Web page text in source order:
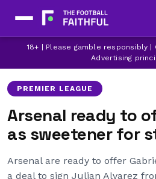
18+ | Please gamble responsibly
Advertising
ARSENAL
ARSENAL
ATLETICO MADRID
PREMIER LEAGUE
Arsenal ready to
as sweetener for
Arsenal are ready to offer
a deal to sign Julian Alvarez